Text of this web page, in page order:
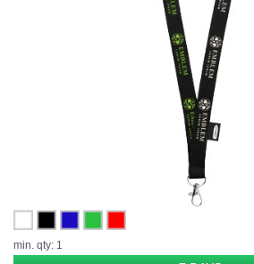
min. qty: 1